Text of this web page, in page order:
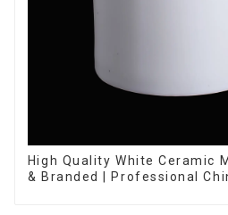
High Quality White Ceramic
& Branded | Professional